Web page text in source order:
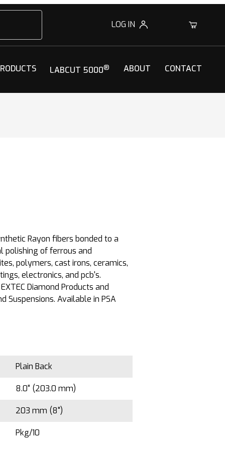
LOG IN 0
LABCUT 5000® ABOUT CONTACT
Rayon fibers bonded to a
polishing of ferrous and
polymers, cast irons, ceramics,
electronics, and pcb's.
Diamond Products and
Suspensions. Available in PSA
Plain Back
8.0" (203.0 mm)
203 mm (8")
Pkg/10